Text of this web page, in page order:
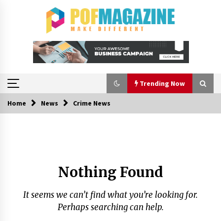
Trending Now
Trending Now
Adventures
4 weeks ago
Home News Crime News
Nothing Found
It seems we can’t find what you’re looking for.
Perhaps searching can help.